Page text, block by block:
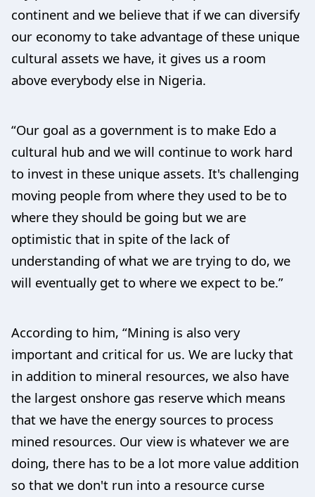
continent and we believe that if we can diversify
our economy to take advantage of these unique
cultural assets we have, it gives us a room
above everybody else in Nigeria.
“Our goal as a government is to make Edo a
cultural hub and we will continue to work hard
to invest in these unique assets. It's challenging
moving people from where they used to be to
where they should be going but we are
optimistic that in spite of the lack of
understanding of what we are trying to do, we
will eventually get to where we expect to be.”
According to him, “Mining is also very
important and critical for us. We are lucky that
in addition to mineral resources, we also have
the largest onshore gas reserve which means
that we have the energy sources to process
mined resources. Our view is whatever we are
doing, there has to be a lot more value addition
so that we don't run into a resource curse